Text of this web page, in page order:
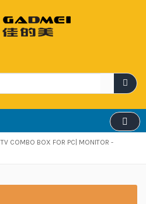
TV COMBO BOX FOR PC| MONITOR -